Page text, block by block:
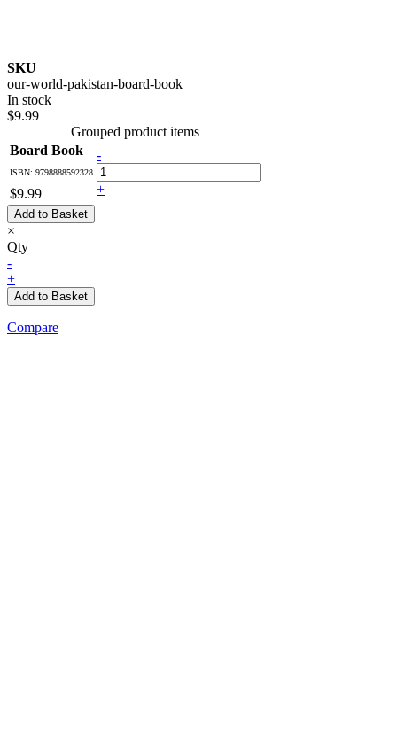
SKU
our-world-pakistan-board-book
In stock
$9.99
Grouped product items
Board Book
ISBN: 9798888592328
$9.99
-
+
Add to Basket
×
Qty
-
+
Add to Basket
Compare